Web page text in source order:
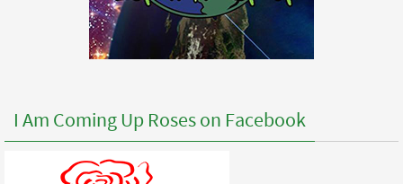
I Am Coming Up Roses on Facebook